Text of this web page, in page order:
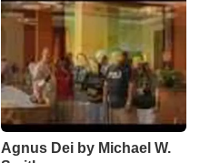
Agnus Dei by Michael W.